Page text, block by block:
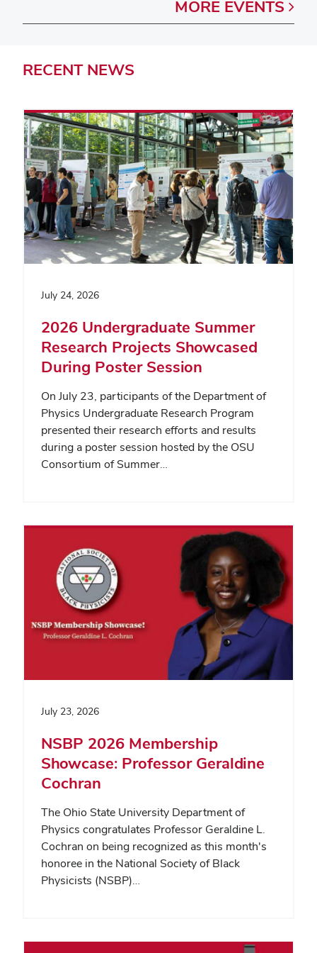
MORE EVENTS
RECENT NEWS
July 24, 2026
2026 Undergraduate Summer
Research Projects Showcased
During Poster Session
On July 23, participants of the Department of
Physics Undergraduate Research Program
presented their research efforts and results
during a poster session hosted by the OSU
Consortium of Summer…
July 23, 2026
NSBP 2026 Membership
Showcase: Professor Geraldine
Cochran
The Ohio State University Department of
Physics congratulates Professor Geraldine L.
Cochran on being recognized as this month's
honoree in the National Society of Black
Physicists (NSBP)…